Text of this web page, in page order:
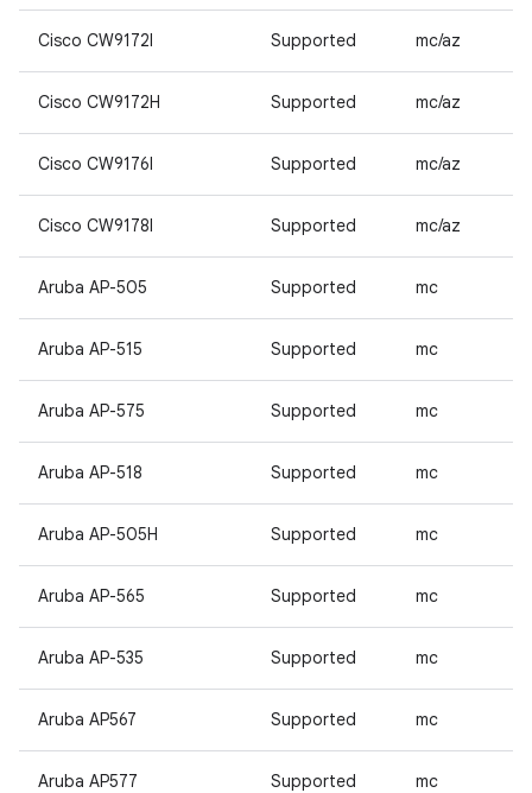
Cisco CW9172I Supported mc/az
Cisco CW9172H Supported mc/az
Cisco CW9176I Supported mc/az
Cisco CW9178I Supported mc/az
Aruba AP-505 Supported mc
Aruba AP-515 Supported mc
Aruba AP-575 Supported mc
Aruba AP-518 Supported mc
Aruba AP-505H Supported mc
Aruba AP-565 Supported mc
Aruba AP-535 Supported mc
Aruba AP567 Supported mc
Aruba AP577 Supported mc